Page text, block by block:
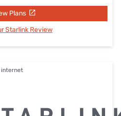
Plans
Starlink Review
internet